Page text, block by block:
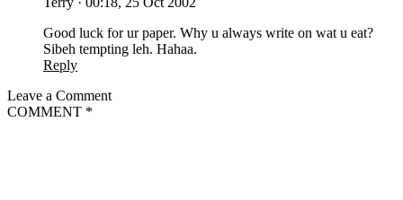
Good luck for ur paper. Why u always write on wat u eat?
Sibeh tempting leh. Hahaa.
Reply
Leave a Comment
COMMENT *